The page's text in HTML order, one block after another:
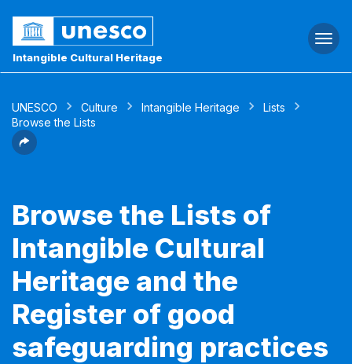
Intangible Cultural Heritage
UNESCO Culture Intangible Heritage
Lists
Browse the Lists
Browse the Lists of
Intangible Cultural
Heritage and the
Register of good
safeguarding practices